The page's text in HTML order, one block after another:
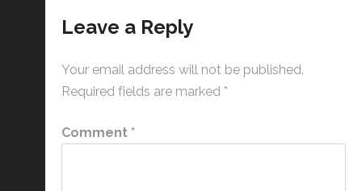
Leave a Reply
Your email address will not be published.
Required fields are marked *
Comment *